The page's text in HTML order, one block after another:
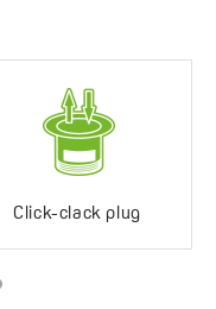
Click-clack plug